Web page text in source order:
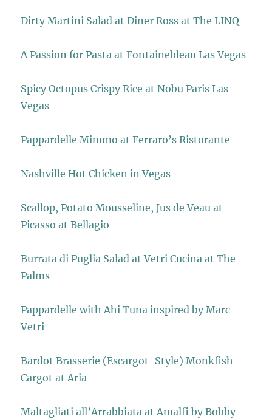
Dirty Martini Salad at Diner Ross at The LINQ
A Passion for Pasta at Fontainebleau Las Vegas
Spicy Octopus Crispy Rice at Nobu Paris Las
Vegas
Pappardelle Mimmo at Ferraro’s Ristorante
Nashville Hot Chicken in Vegas
Scallop, Potato Mousseline, Jus de Veau at
Picasso at Bellagio
Burrata di Puglia Salad at Vetri Cucina at The
Palms
Pappardelle with Ahi Tuna inspired by Marc
Vetri
Bardot Brasserie (Escargot-Style) Monkfish
Cargot at Aria
Maltagliati all’Arrabbiata at Amalfi by Bobby